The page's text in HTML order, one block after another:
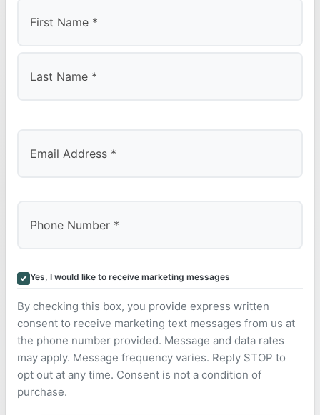
Yes, I would like to receive marketing messages
By checking this box, you provide express written
consent to receive marketing text messages from us at
the phone number provided. Message and data rates
may apply. Message frequency varies. Reply STOP to
opt out at any time. Consent is not a condition of
purchase.